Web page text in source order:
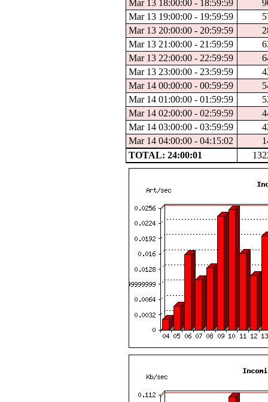
Mar 13 18:00:00 - 18:59:59
Mar 13 19:00:00 - 19:59:59
Mar 13 20:00:00 - 20:59:59
Mar 13 21:00:00 - 21:59:59
Mar 13 22:00:00 - 22:59:59
Mar 13 23:00:00 - 23:59:59
Mar 14 00:00:00 - 00:59:59
Mar 14 01:00:00 - 01:59:59
Mar 14 02:00:00 - 02:59:59
Mar 14 03:00:00 - 03:59:59
Mar 14 04:00:00 - 04:15:02
TOTAL: 24:00:01